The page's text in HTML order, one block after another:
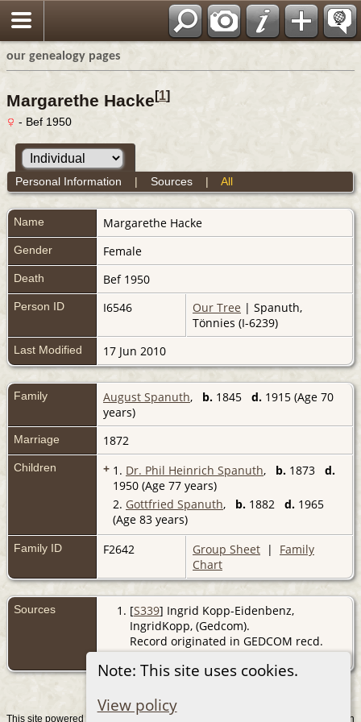
our genealogy pages
Note: This site uses cookies.
View policy
Margarethe Hacke [1]
- Bef 1950
Personal Information | Sources| All
Name Margarethe Hacke
Gender Female
Death Bef 1950
Person ID I6546 Our Tree | Spanuth,
Tönnies (I-6239)
Last Modified 17 Jun 2010
Family August Spanuth, b. 1845 d. 1915 (Age 70
years)
Marriage 1872
Children + 1. Dr. Phil Heinrich Spanuth, b. 1873 d.
1950 (Age 77 years)
2. Gottfried Spanuth, b. 1882 d. 1965
(Age 83 years)
Family ID F2642 Group Sheet | Family
Chart
Sources [S339] Ingrid Kopp-Eidenbenz,
IngridKopp, (Gedcom).
Record originated in GEDCOM recd.
from IK 31/8/2007
This site powered by v. 15.0.1, written